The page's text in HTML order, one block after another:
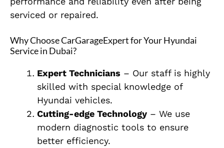
serviced or repaired.
Why Choose CarGarageExpert for Your Hyundai
Service in Dubai?
Expert Technicians – Our staff is highly
skilled with special knowledge of
Hyundai vehicles.
Cutting-edge Technology – We use
modern diagnostic tools to ensure
better efficiency.